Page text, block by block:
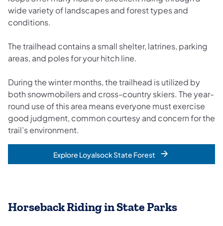
wide variety of landscapes and forest types and
conditions.
The trailhead contains a small shelter, latrines, parking
areas, and poles for your hitch line.
During the winter months, the trailhead is utilized by
both snowmobilers and cross-country skiers. The year-
round use of this area means everyone must exercise
good judgment, common courtesy and concern for the
trail’s environment.
Explore Loyalsock State Forest
Horseback Riding in State Parks